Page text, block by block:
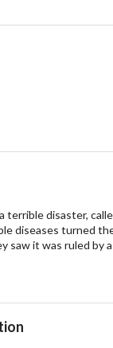
disaster,
diseases turned
saw it was ruled by